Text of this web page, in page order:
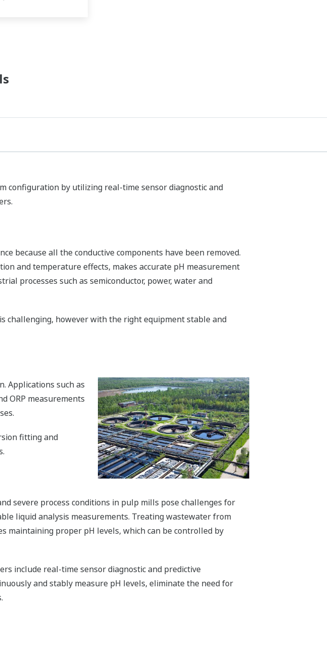
configuration by utilizing real-time sensor diagnostic and
because all the conductive components have been removed.
and temperature effects, makes accurate pH measurement
processes such as semiconductor, power, water and
challenging, however with the right equipment stable and
Applications such as
ORP measurements
fitting and
severe process conditions in pulp mills pose challenges for
liquid analysis measurements. Treating wastewater from
maintaining proper pH levels, which can be controlled by
include real-time sensor diagnostic and predictive
and stably measure pH levels, eliminate the need for